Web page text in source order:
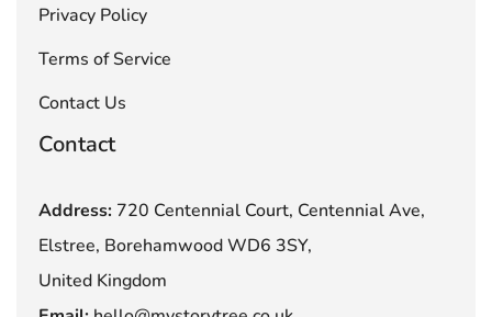
Privacy Policy
Terms of Service
Contact Us
Contact
Address: 720 Centennial Court, Centennial Ave,
Elstree, Borehamwood WD6 3SY,
United Kingdom